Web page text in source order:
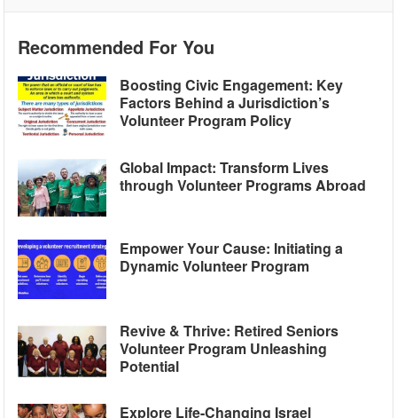
Recommended For You
Boosting Civic Engagement: Key
Factors Behind a Jurisdiction’s
Volunteer Program Policy
Global Impact: Transform Lives
through Volunteer Programs Abroad
Empower Your Cause: Initiating a
Dynamic Volunteer Program
Revive & Thrive: Retired Seniors
Volunteer Program Unleashing
Potential
Explore Life-Changing Israel